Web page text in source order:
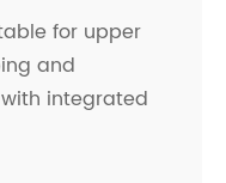
for upper
and
integrated